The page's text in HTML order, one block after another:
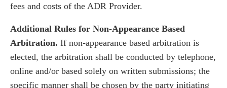
fees and costs of the ADR Provider.
Additional Rules for Non-Appearance Based
Arbitration. If non-appearance based arbitration is
elected, the arbitration shall be conducted by telephone,
online and/or based solely on written submissions; the
specific manner shall be chosen by the party initiating